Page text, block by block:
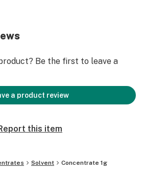
Be the first to leave a
a product review
this item
Solvent Concentrate 1g